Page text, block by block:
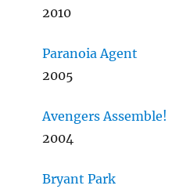
2010
Paranoia Agent
2005
Avengers Assemble!
2004
Bryant Park